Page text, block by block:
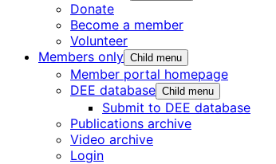
Donate
Become a member
Volunteer
Members only Child menu
Member portal homepage
DEE database Child menu
Submit to DEE database
Publications archive
Video archive
Login